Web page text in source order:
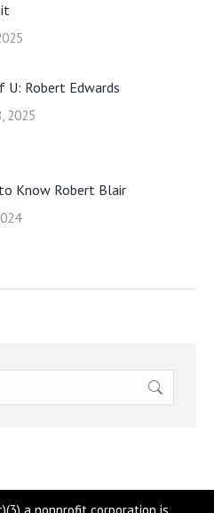
U: Robert Edwards
2025
Know Robert Blair